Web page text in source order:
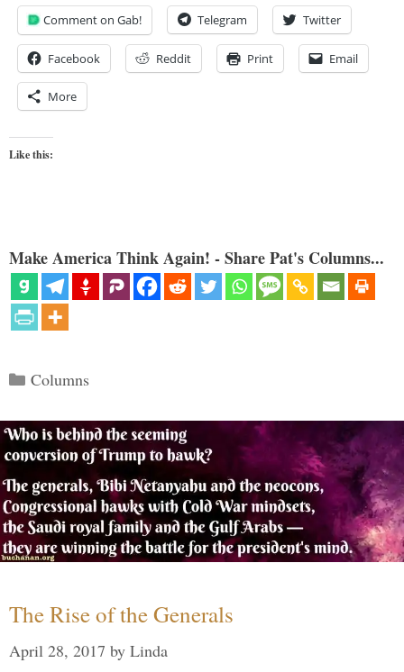
Comment on Gab! Telegram Twitter
Facebook Reddit Print Email
More
Like this:
Make America Think Again! - Share Pat's Columns...
Categories
Columns
The Rise of the Generals
April 28, 2017 by Linda